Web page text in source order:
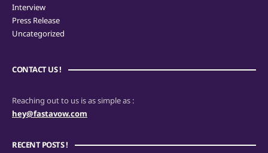
Interview
Press Release
Uncategorized
CONTACT US !
Reaching out to us is as simple as :
hey@fastavow.com
RECENT POSTS !